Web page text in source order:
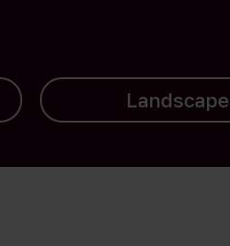
Archives